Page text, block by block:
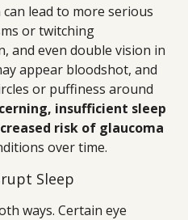
lead to more serious
or twitching
and even double vision in
appear bloodshot, and
or puffiness around
insufficient sleep
risk of glaucoma
over time.
Sleep
ways. Certain eye